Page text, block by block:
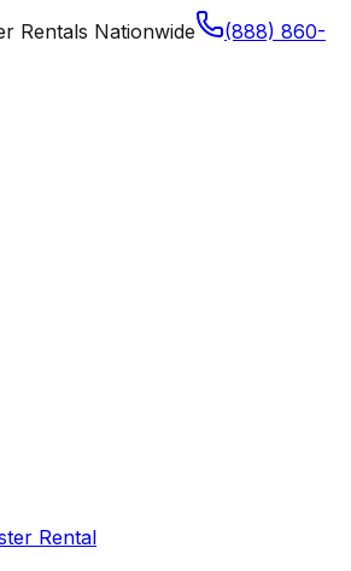
Rentals Nationwide
(888) 860-
Rental